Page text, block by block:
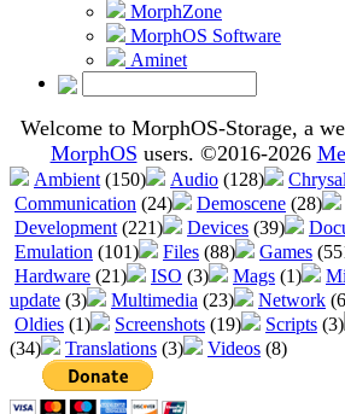
MorphZone
MorphOS Software
Aminet
Welcome to MorphOS-Storage, a
MorphOS users. ©2016-2026
Ambient (150) Audio (128)
Communication (24) Demoscene (28)
Development (221) Devices (39)
Emulation (101) Files (88) Games
Hardware (21) ISO (3) Mags (1)
update (3) Multimedia (23) Network
Oldies (1) Screenshots (19) Scripts (3)
(34)
Translations (3) Videos (8)